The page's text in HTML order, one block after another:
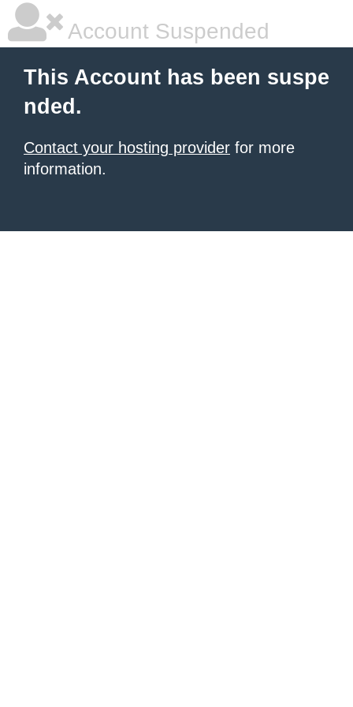
Account Suspended
This Account has been suspe
nded.
Contact your hosting provider for more
information.